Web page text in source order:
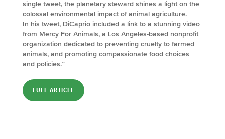
single tweet, the planetary steward shines a light on the
colossal environmental impact of animal agriculture.
In his tweet, DiCaprio included a link to a stunning video
from Mercy For Animals, a Los Angeles-based nonprofit
organization dedicated to preventing cruelty to farmed
animals, and promoting compassionate food choices
and policies.”
FULL ARTICLE